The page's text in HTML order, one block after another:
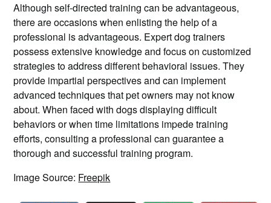
Although self-directed training can be advantageous,
there are occasions when enlisting the help of a
professional is advantageous. Expert dog trainers
possess extensive knowledge and focus on customized
strategies to address different behavioral issues. They
provide impartial perspectives and can implement
advanced techniques that pet owners may not know
about. When faced with dogs displaying difficult
behaviors or when time limitations impede training
efforts, consulting a professional can guarantee a
thorough and successful training program.
Image Source: Freepik